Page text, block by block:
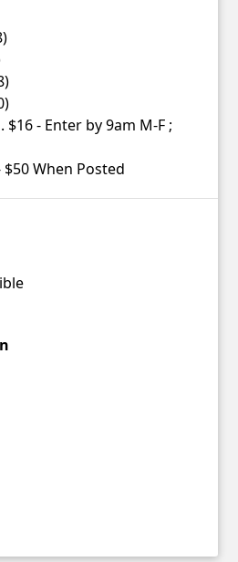
$16 - Enter by 9am M-F ;
$50 When Posted